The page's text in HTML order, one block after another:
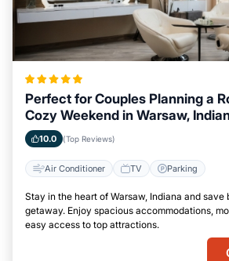
Perfect for Couples Planning a
Cozy Weekend in Warsaw,
10.0 (Top Reviews)
Air Conditioner TV Parking
Stay in the heart of Warsaw, Indiana and save
getaway. Enjoy spacious accommodations,
easy access to top attractions.